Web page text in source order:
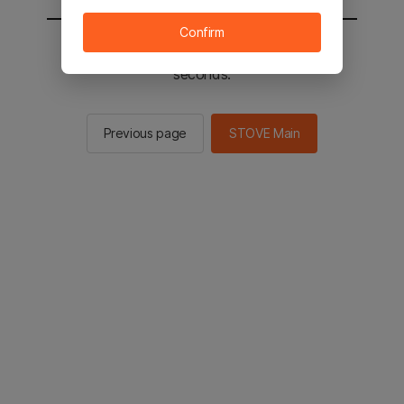
You will be sent to the STOVE main in 2
seconds.
Previous page STOVE Main
Confirm